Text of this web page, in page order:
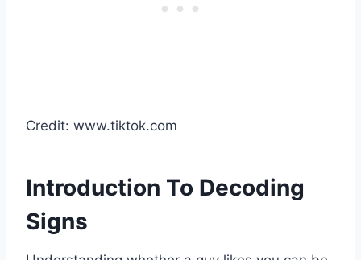
Credit: www.tiktok.com
Introduction To Decoding
Signs